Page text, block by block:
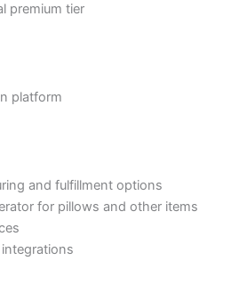
premium tier
platform
and fulfillment options
for pillows and other items